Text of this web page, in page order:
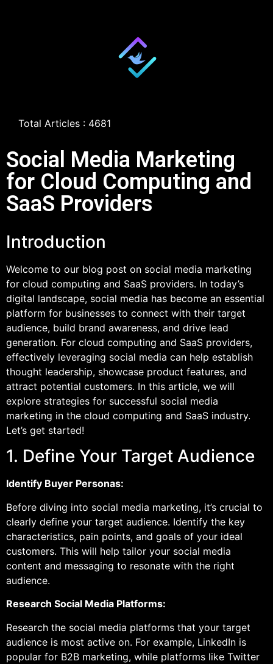
Total Articles : 4681
Social Media Marketing
for Cloud Computing and
SaaS Providers
Introduction
Welcome to our blog post on social media marketing
for cloud computing and SaaS providers. In today’s
digital landscape, social media has become an essential
platform for businesses to connect with their target
audience, build brand awareness, and drive lead
generation. For cloud computing and SaaS providers,
effectively leveraging social media can help establish
thought leadership, showcase product features, and
attract potential customers. In this article, we will
explore strategies for successful social media
marketing in the cloud computing and SaaS industry.
Let’s get started!
1. Define Your Target Audience
Identify Buyer Personas:
Before diving into social media marketing, it’s crucial to
clearly define your target audience. Identify the key
characteristics, pain points, and goals of your ideal
customers. This will help tailor your social media
content and messaging to resonate with the right
audience.
Research Social Media Platforms:
Research the social media platforms that your target
audience is most active on. For example, LinkedIn is
popular for B2B marketing, while platforms like Twitter